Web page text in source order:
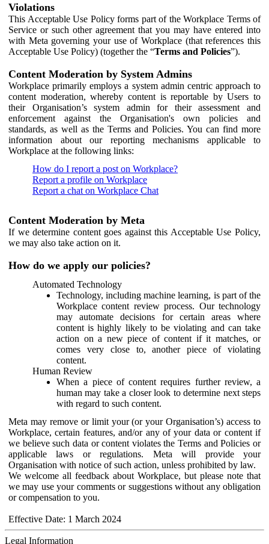
Violations
This Acceptable Use Policy forms part of the Workplace Terms of
Service or such other agreement that you may have entered into
with Meta governing your use of Workplace (that references this
Acceptable Use Policy) (together the “Terms and Policies”).
Content Moderation by System Admins
Workplace primarily employs a system admin centric approach to
content moderation, whereby content is reportable by Users to
their Organisation’s system admin for their assessment and
enforcement against the Organisation's own policies and
standards, as well as the Terms and Policies. You can find more
information about our reporting mechanisms applicable to
Workplace at the following links:
How do I report a post on Workplace?
Report a profile on Workplace
Report a chat on Workplace Chat
Content Moderation by Meta
If we determine content goes against this Acceptable Use Policy,
we may also take action on it.
How do we apply our policies?
Automated Technology
Technology, including machine learning, is part of the
Workplace content review process. Our technology
may automate decisions for certain areas where
content is highly likely to be violating and can take
action on a new piece of content if it matches, or
comes very close to, another piece of violating
content.
Human Review
When a piece of content requires further review, a
human may take a closer look to determine next steps
with regard to such content.
Meta may remove or limit your (or your Organisation’s) access to
Workplace, certain features, and/or any of your data or content if
we believe such data or content violates the Terms and Policies or
applicable laws or regulations. Meta will provide your
Organisation with notice of such action, unless prohibited by law.
We welcome all feedback about Workplace, but please note that
we may use your comments or suggestions without any obligation
or compensation to you.
Effective Date: 1 March 2024
Legal Information